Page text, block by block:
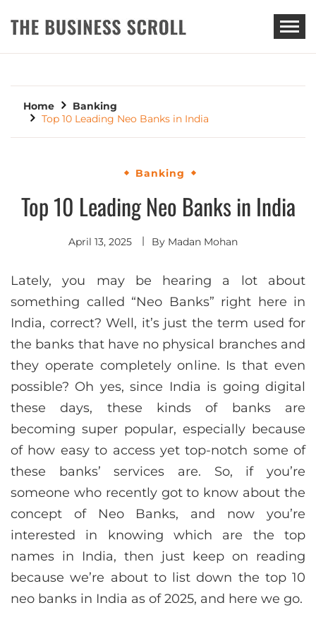
THE BUSINESS SCROLL
Home
Banking
Top 10 Leading Neo Banks in India
Banking
Top 10 Leading Neo Banks in India
April 13, 2025 By Madan Mohan
Lately, you may be hearing a lot about
something called “Neo Banks” right here in
India, correct? Well, it’s just the term used for
the banks that have no physical branches and
they operate completely online. Is that even
possible? Oh yes, since India is going digital
these days, these kinds of banks are
becoming super popular, especially because
of how easy to access yet top-notch some of
these banks’ services are. So, if you’re
someone who recently got to know about the
concept of Neo Banks, and now you’re
interested in knowing which are the top
names in India, then just keep on reading
because we’re about to list down the top 10
neo banks in India as of 2025, and here we go.